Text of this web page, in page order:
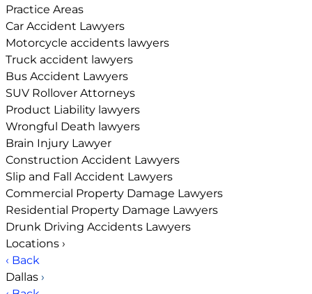
Practice Areas
Car Accident Lawyers
Motorcycle accidents lawyers
Truck accident lawyers
Bus Accident Lawyers
SUV Rollover Attorneys
Product Liability lawyers
Wrongful Death lawyers
Brain Injury Lawyer
Construction Accident Lawyers
Slip and Fall Accident Lawyers
Commercial Property Damage Lawyers
Residential Property Damage Lawyers
Drunk Driving Accidents Lawyers
Locations ›
‹ Back
Dallas ›